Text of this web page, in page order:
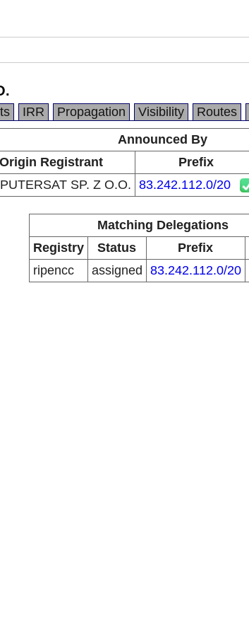
IRR Propagation Visibility Routes
Announced By
Origin Registrant Prefix
SP. Z O.O. 83.242.112.0/20
Matching Delegations
Registry
Status Prefix
ripencc
assigned 83.242.112.0/20